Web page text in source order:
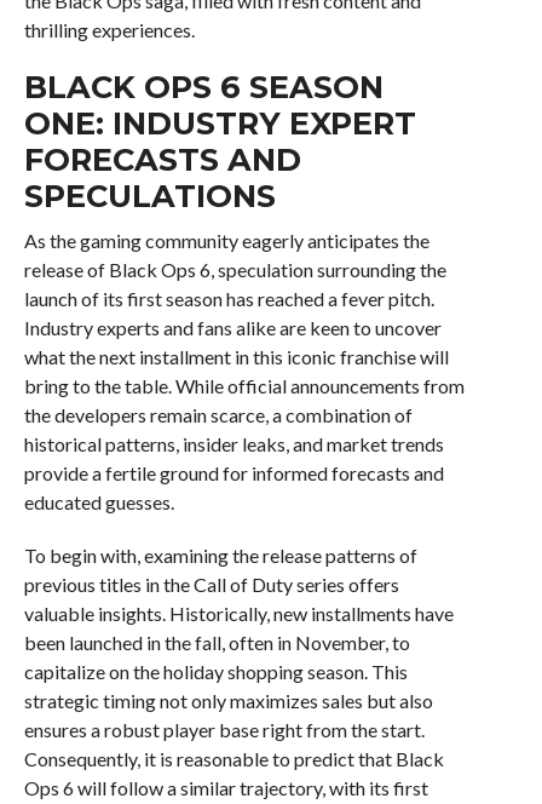
thrilling experiences.
BLACK OPS 6 SEASON
ONE: INDUSTRY EXPERT
FORECASTS AND
SPECULATIONS
As the gaming community eagerly anticipates the
release of Black Ops 6, speculation surrounding the
launch of its first season has reached a fever pitch.
Industry experts and fans alike are keen to uncover
what the next installment in this iconic franchise will
bring to the table. While official announcements from
the developers remain scarce, a combination of
historical patterns, insider leaks, and market trends
provide a fertile ground for informed forecasts and
educated guesses.
To begin with, examining the release patterns of
previous titles in the Call of Duty series offers
valuable insights. Historically, new installments have
been launched in the fall, often in November, to
capitalize on the holiday shopping season. This
strategic timing not only maximizes sales but also
ensures a robust player base right from the start.
Consequently, it is reasonable to predict that Black
Ops 6 will follow a similar trajectory, with its first